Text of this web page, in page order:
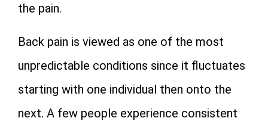
the pain.
Back pain is viewed as one of the most
unpredictable conditions since it fluctuates
starting with one individual then onto the
next. A few people experience consistent